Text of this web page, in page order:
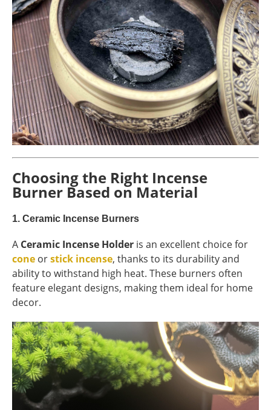
Choosing the Right Incense
Burner Based on Material
1. Ceramic Incense Burners
A Ceramic Incense Holder is an excellent choice for
cone orstick incense, thanks to its durability and
ability to withstand high heat. These burners often
feature elegant designs, making them ideal for home
decor.